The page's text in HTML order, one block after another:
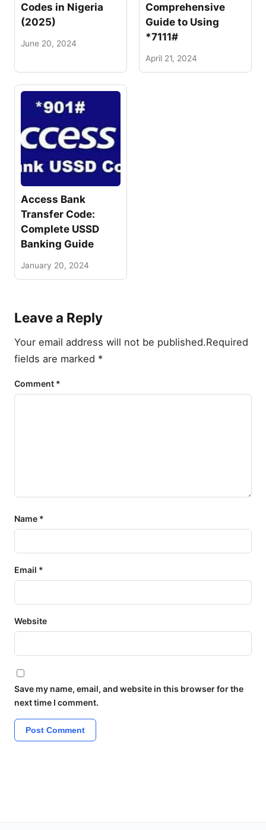
Codes in Nigeria
(2025)
June 20, 2024
Comprehensive
Guide to Using
*7111#
April 21, 2024
Access Bank
Transfer Code:
Complete USSD
Banking Guide
January 20, 2024
Leave a Reply
Your email address will not be published.Required
fields are marked *
Comment *
Name *
Email *
Website
Save my name, email, and website in this browser for the
next time I comment.